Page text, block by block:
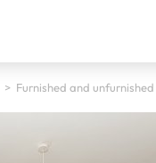
> Furnished and